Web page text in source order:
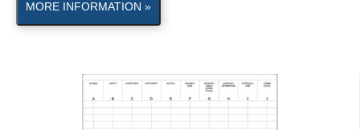
MORE INFORMATION »